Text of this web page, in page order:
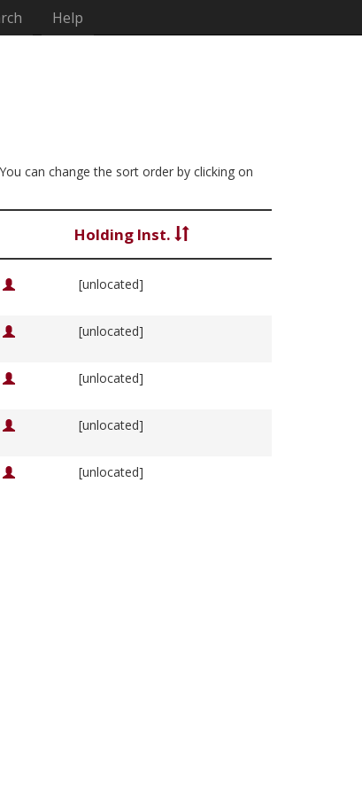
Help
can change the sort order by clicking on
Holding Inst.
[unlocated]
[unlocated]
[unlocated]
[unlocated]
[unlocated]